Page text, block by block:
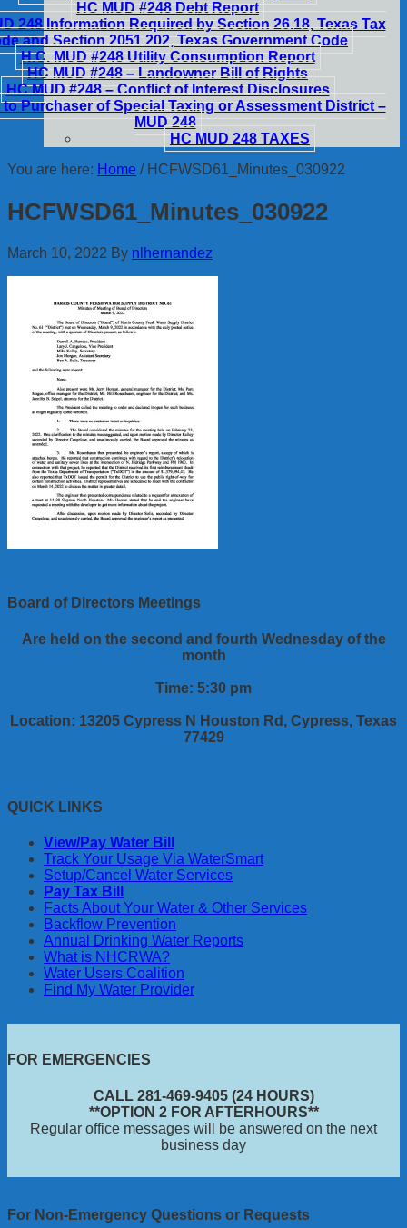
HC MUD #248 Debt Report
248 Information Required by Section 26.18, Texas Tax
and Section 2051.202, Texas Government Code
H.C. MUD #248 Utility Consumption Report
HC MUD #248 – Landowner Bill of Rights
HC MUD #248 – Conflict of Interest Disclosures
Purchaser of Special Taxing or Assessment District –
MUD 248
HC MUD 248 TAXES
You are here: Home /HCFWSD61_Minutes_030922
HCFWSD61_Minutes_030922
March 10, 2022 By nlhernandez
Board of Directors Meetings
Are held on the second and fourth Wednesday of the
month
Time: 5:30 pm
Location: 13205 Cypress N Houston Rd, Cypress, Texas
77429
QUICK LINKS
View/Pay Water Bill
Track Your Usage Via WaterSmart
Setup/Cancel Water Services
Pay Tax Bill
Facts About Your Water & Other Services
Backflow Prevention
Annual Drinking Water Reports
What is NHCRWA?
Water Users Coalition
Find My Water Provider
FOR EMERGENCIES
CALL 281-469-9405 (24 HOURS)
**OPTION 2 FOR AFTERHOURS**
Regular office messages will be answered on the next
business day
For Non-Emergency Questions or Requests